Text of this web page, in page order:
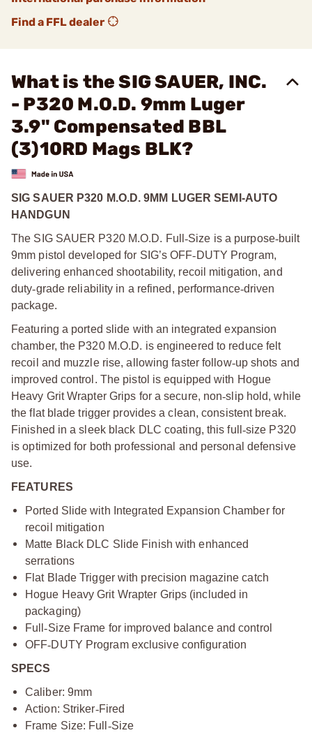
Find a FFL dealer
What is the SIG SAUER, INC.
- P320 M.O.D. 9mm Luger
3.9" Compensated BBL
(3)10RD Mags BLK?
SIG SAUER P320 M.O.D. 9MM LUGER SEMI-AUTO
HANDGUN
The SIG SAUER P320 M.O.D. Full ‑Size is a purpose‑built
9mm pistol developed for SIG’s OFF‑DUTY Program,
delivering enhanced shootability, recoil mitigation, and
duty‑grade reliability in a refined, performance‑driven
package.
Featuring a ported slide with an integrated expansion
chamber, the P320 M.O.D. is engineered to reduce felt
recoil and muzzle rise, allowing faster follow‑up shots and
improved control. The pistol is equipped with Hogue
Heavy Grit Wrapter Grips for a secure, non‑slip hold, while
the flat blade trigger provides a clean, consistent break.
Finished in a sleek black DLC coating, this full ‑size P320
is optimized for both professional and personal defensive
use.
FEATURES
Ported Slide with Integrated Expansion Chamber for
recoil mitigation
Matte Black DLC Slide Finish with enhanced
serrations
Flat Blade Trigger with precision magazine catch
Hogue Heavy Grit Wrapter Grips (included in
packaging)
Full‑Size Frame for improved balance and control
OFF‑DUTY Program exclusive configuration
SPECS
Caliber: 9mm
Action: Striker‑Fired
Frame Size: Full ‑Size